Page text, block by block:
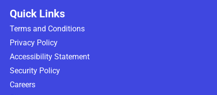
Quick Links
Terms and Conditions
Privacy Policy
Accessibility Statement
Security Policy
Careers